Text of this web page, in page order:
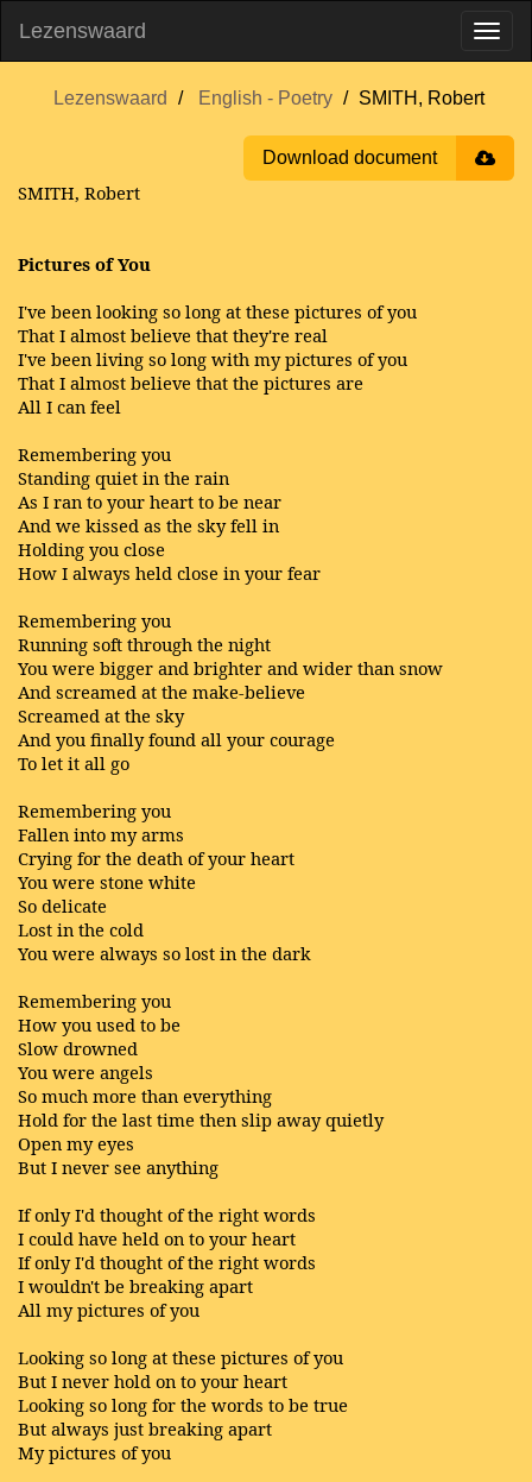
Lezenswaard
Lezenswaard English - Poetry SMITH, Robert
Download document
SMITH, Robert
Pictures of You
I've been looking so long at these pictures of you
That I almost believe that they're real
I've been living so long with my pictures of you
That I almost believe that the pictures are
All I can feel
Remembering you
Standing quiet in the rain
As I ran to your heart to be near
And we kissed as the sky fell in
Holding you close
How I always held close in your fear
Remembering you
Running soft through the night
You were bigger and brighter and wider than snow
And screamed at the make-believe
Screamed at the sky
And you finally found all your courage
To let it all go
Remembering you
Fallen into my arms
Crying for the death of your heart
You were stone white
So delicate
Lost in the cold
You were always so lost in the dark
Remembering you
How you used to be
Slow drowned
You were angels
So much more than everything
Hold for the last time then slip away quietly
Open my eyes
But I never see anything
If only I'd thought of the right words
I could have held on to your heart
If only I'd thought of the right words
I wouldn't be breaking apart
All my pictures of you
Looking so long at these pictures of you
But I never hold on to your heart
Looking so long for the words to be true
But always just breaking apart
My pictures of you